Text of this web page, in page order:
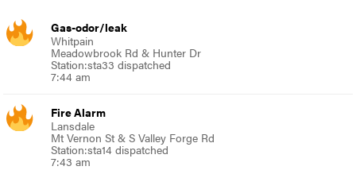
Gas-odor/leak
Whitpain
Meadowbrook Rd & Hunter Dr
Station:sta33 dispatched
7:44 am
Fire Alarm
Lansdale
Mt Vernon St & S Valley Forge Rd
Station:sta14 dispatched
7:43 am